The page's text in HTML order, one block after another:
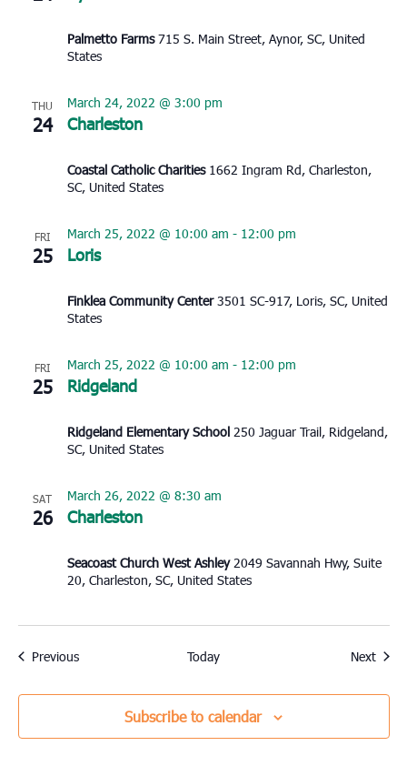
Palmetto Farms715 S. Main Street, Aynor, SC, United
States
THU
24 Charleston
March 24, 2022 @ 3:00 pm
Coastal Catholic Charities 1662 Ingram Rd, Charleston,
SC, United States
FRI
25 Loris
March 25, 2022 @ 10:00 am - 12:00 pm
Finklea Community Center3501 SC-917, Loris, SC, United
States
FRI
25 Ridgeland
March 25, 2022 @ 10:00 am - 12:00 pm
Ridgeland Elementary School 250 Jaguar Trail, Ridgeland,
SC, United States
SAT
26 Charleston
March 26, 2022 @ 8:30 am
Seacoast Church West Ashley2049 Savannah Hwy, Suite
20, Charleston, SC, United States
PreviousEvents Today Next
Subscribe to calendar